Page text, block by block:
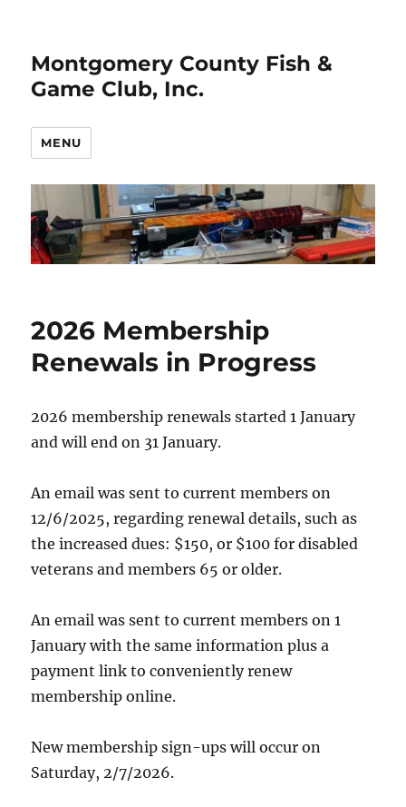
Montgomery County Fish &
Game Club, Inc.
MENU
2026 Membership
Renewals in Progress
2026 membership renewals started 1 January
and will end on 31 January.
An email was sent to current members on
12/6/2025, regarding renewal details, such as
the increased dues: $150, or $100 for disabled
veterans and members 65 or older.
An email was sent to current members on 1
January with the same information plus a
payment link to conveniently renew
membership online.
New membership sign-ups will occur on
Saturday, 2/7/2026.